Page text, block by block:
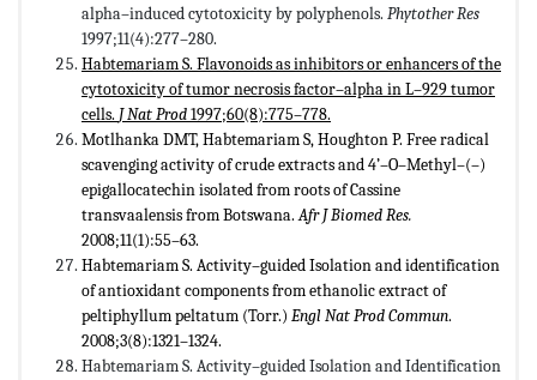
alpha–induced cytotoxicity by polyphenols. Phytother Res
1997;11(4):277–280.
Habtemariam S. Flavonoids as inhibitors or enhancers of the
cytotoxicity of tumor necrosis factor–alpha in L–929 tumor
cells. J Nat Prod1997;60(8):775–778.
Motlhanka DMT, Habtemariam S, Houghton P. Free radical
scavenging activity of crude extracts and 4’–O–Methyl–(–)
epigallocatechin isolated from roots of Cassine
transvaalensis from Botswana.Afr J Biomed Res.
2008;11(1):55–63.
Habtemariam S. Activity–guided Isolation and identification
of antioxidant components from ethanolic extract of
peltiphyllum peltatum (Torr.) Engl Nat Prod Commun.
2008;3(8):1321–1324.
Habtemariam S. Activity–guided Isolation and Identification